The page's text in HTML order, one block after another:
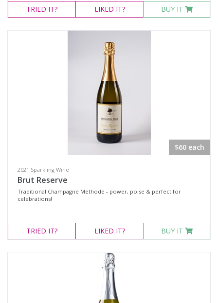
Other
Red Wine
Cabernet Merlot
Cabernet Sauvignon
Cabernet Shiraz
Cabernet Shiraz Merlot
Merlot
TRIED IT? LIKED IT? BUY IT
$60 each
2021 Sparkling Wine
Brut Reserve
Traditional Champagne Methode - power, poise & perfect for
celebrations!
TRIED IT? LIKED IT? BUY IT